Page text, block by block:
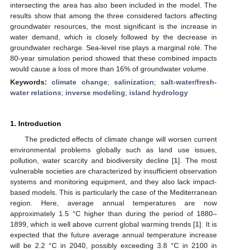
intersecting the area has also been included in the model. The
results show that among the three considered factors affecting
groundwater resources, the most significant is the increase in
water demand, which is closely followed by the decrease in
groundwater recharge. Sea-level rise plays a marginal role. The
80-year simulation period showed that these combined impacts
would cause a loss of more than 16% of groundwater volume.
Keywords:climate change; salinization; salt-water/fresh-
water relations; inverse modeling; island hydrology
1. Introduction
The predicted effects of climate change will worsen current
environmental problems globally such as land use issues,
pollution, water scarcity and biodiversity decline [1]. The most
vulnerable societies are characterized by insufficient observation
systems and monitoring equipment, and they also lack impact-
based models. This is particularly the case of the Mediterranean
region. Here, average annual temperatures are now
approximately 1.5 °C higher than during the period of 1880–
1899, which is well above current global warming trends [1]. It is
expected that the future average annual temperature increase
will be 2.2 °C in 2040, possibly exceeding 3.8 °C in 2100 in